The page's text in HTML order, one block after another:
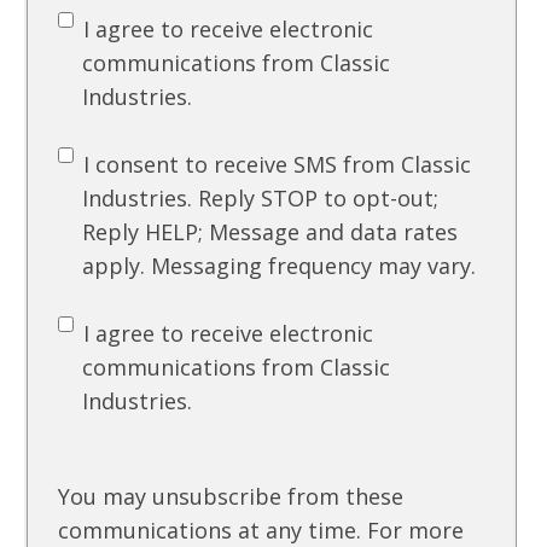
I agree to receive electronic
communications from Classic
Industries.
I consent to receive SMS from Classic
Industries. Reply STOP to opt-out;
Reply HELP; Message and data rates
apply. Messaging frequency may vary.
I agree to receive electronic
communications from Classic
Industries.
You may unsubscribe from these
communications at any time. For more